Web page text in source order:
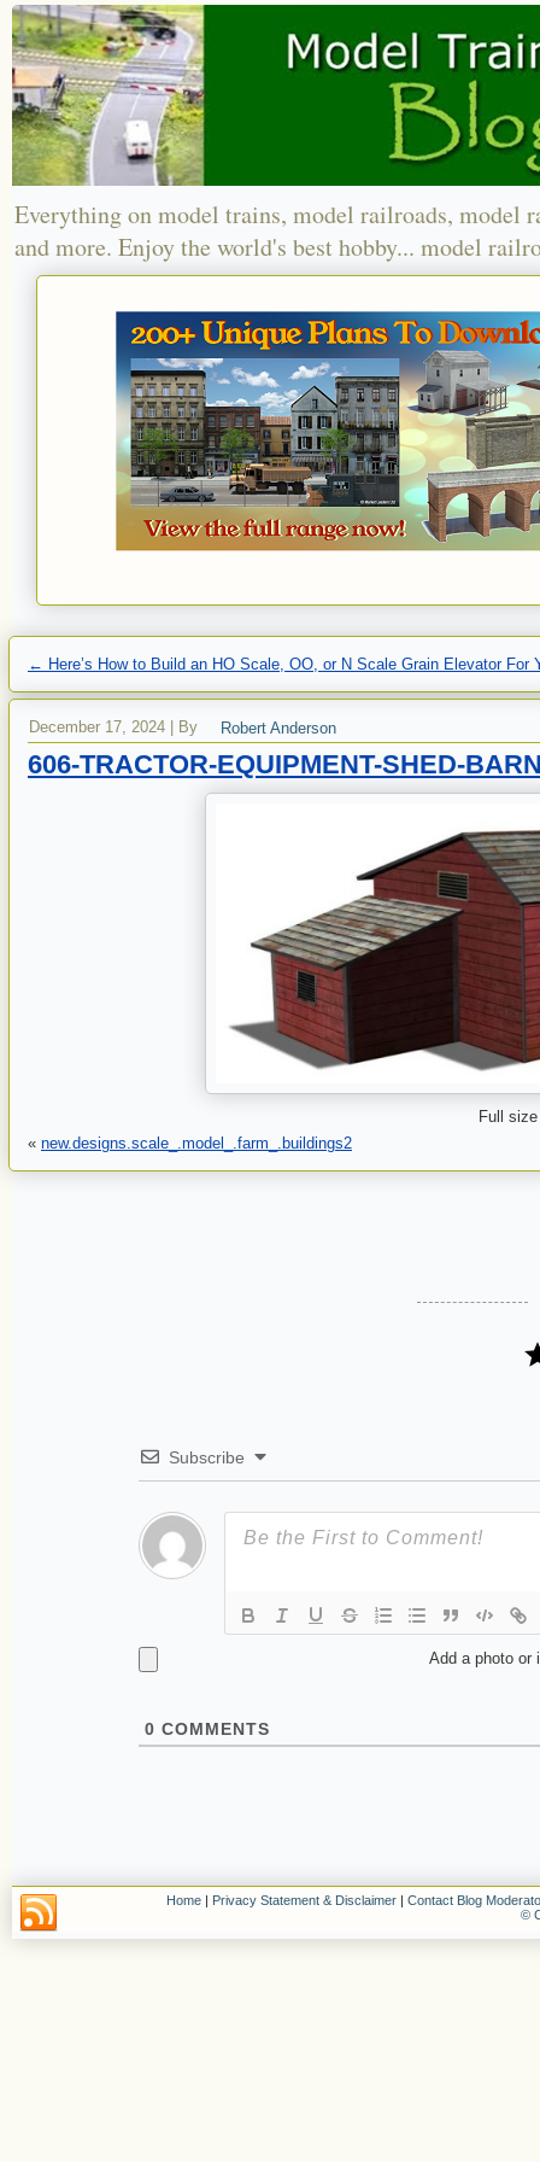
Everything on model trains, model railroads, model
and more. Enjoy the world's best hobby... model
← Here’s How to Build an HO Scale, OO, or N Scale Grain Elevator For
December 17, 2024 By Robert Anderson
606-TRACTOR-EQUIPMENT-SHED-
Full
« new.designs.scale_.model_.farm_.buildings2
Subscribe
Add a photo or
0 COMMENTS
Home | Privacy Statement & Disclaimer | Contact Blog
©